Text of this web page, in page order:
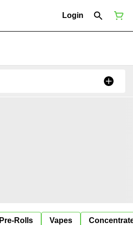
Login
Pre-Rolls Vapes